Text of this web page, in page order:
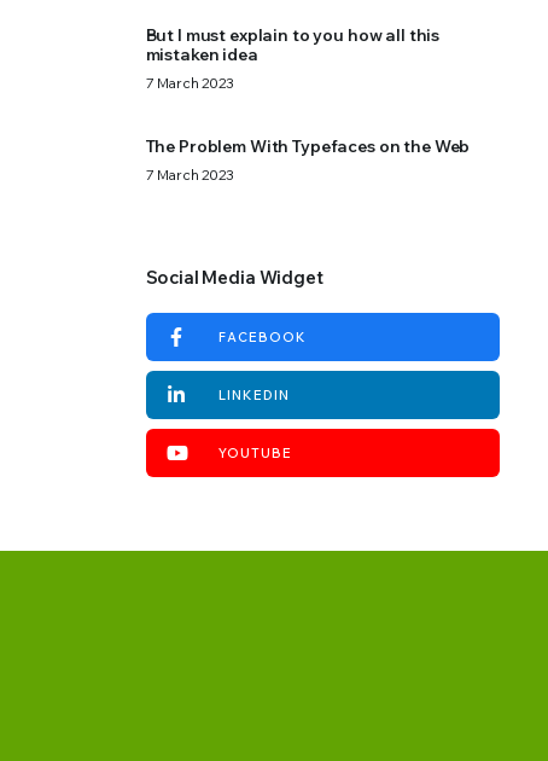
But I must explain to you how all this
mistaken idea
7 March 2023
The Problem With Typefaces on the Web
7 March 2023
Social Media Widget
FACEBOOK
LINKEDIN
YOUTUBE